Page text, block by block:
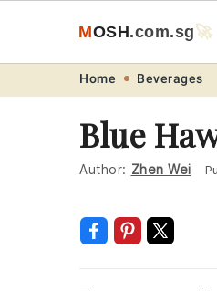
navigation
content
MOSH.com.sg🚀
Home Beverages
Blue
Author: Zhen Wei